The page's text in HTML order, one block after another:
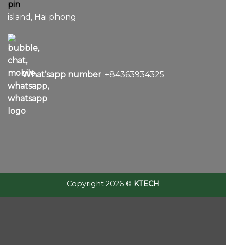
island, Hai phong
What’sapp number :+84363934325
Copyright 2026 © KTECH